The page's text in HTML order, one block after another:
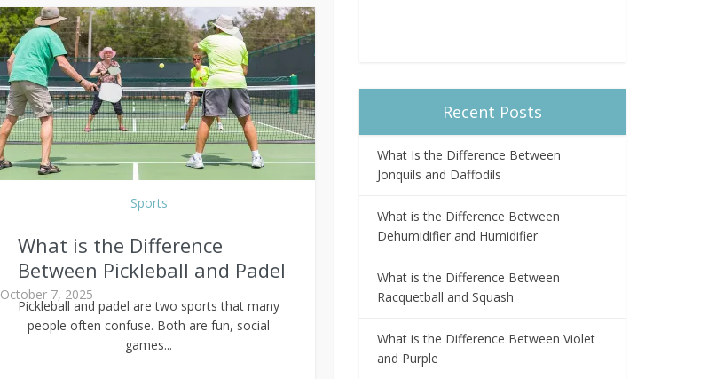
Sports
What is the Difference
Between Pickleball and Padel
October 7, 2025
Pickleball and padel are two sports that many
people often confuse. Both are fun, social
games...
Recent Posts
What Is the Difference Between
Jonquils and Daffodils
What is the Difference Between
Dehumidifier and Humidifier
What is the Difference Between
Racquetball and Squash
What is the Difference Between Violet
and Purple